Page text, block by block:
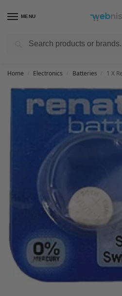
MENU
Get FREE Express Delivery when you
Home Electronics Batteries 1 X